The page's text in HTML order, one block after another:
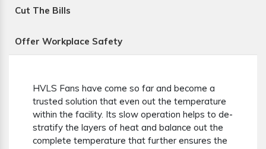
Cut The Bills
Offer Workplace Safety
HVLS Fans have come so far and become a
trusted solution that even out the temperature
within the facility. Its slow operation helps to de-
stratify the layers of heat and balance out the
complete temperature that further ensures the